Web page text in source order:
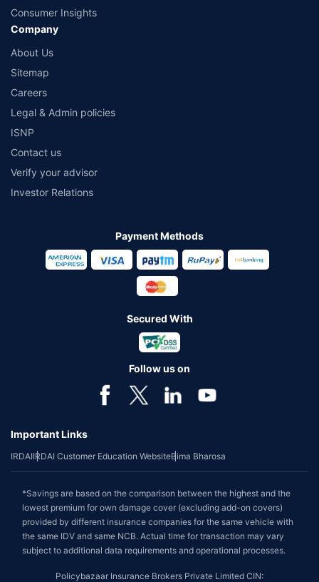
Consumer Insights
Company
About Us
Sitemap
Careers
Legal & Admin policies
ISNP
Contact us
Verify your advisor
Investor Relations
Payment Methods
Secured With
Follow us on
Important Links
IRDAIIRDAI Customer Education WebsiteBima Bharosa
*Savings are based on the comparison between the highest and the
lowest premium for own damage cover (excluding add-on covers)
provided by different insurance companies for the same vehicle with
the same IDV and same NCB. Actual time for transaction may vary
subject to additional data requirements and operational processes.
Policybazaar Insurance Brokers Private Limited CIN: